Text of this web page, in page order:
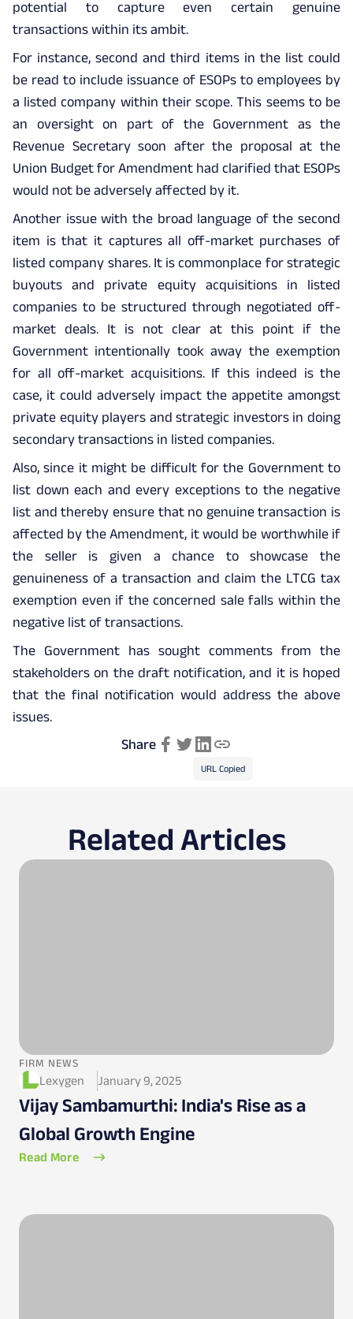
potential to capture even certain genuine
transactions within its ambit.
For instance, second and third items in the list could
be read to include issuance of ESOPs to employees by
a listed company within their scope. This seems to be
an oversight on part of the Government as the
Revenue Secretary soon after the proposal at the
Union Budget for Amendment had clarified that ESOPs
would not be adversely affected by it.
Another issue with the broad language of the second
item is that it captures all off-market purchases of
listed company shares. It is commonplace for strategic
buyouts and private equity acquisitions in listed
companies to be structured through negotiated off-
market deals. It is not clear at this point if the
Government intentionally took away the exemption
for all off-market acquisitions. If this indeed is the
case, it could adversely impact the appetite amongst
private equity players and strategic investors in doing
secondary transactions in listed companies.
Also, since it might be difficult for the Government to
list down each and every exceptions to the negative
list and thereby ensure that no genuine transaction is
affected by the Amendment, it would be worthwhile if
the seller is given a chance to showcase the
genuineness of a transaction and claim the LTCG tax
exemption even if the concerned sale falls within the
negative list of transactions.
The Government has sought comments from the
stakeholders on the draft notification, and it is hoped
that the final notification would address the above
issues.
Share
URL Copied
Related Articles
FIRM NEWS
Lexygen January 9, 2025
Vijay Sambamurthi: India's Rise as a
Global Growth Engine
Read More